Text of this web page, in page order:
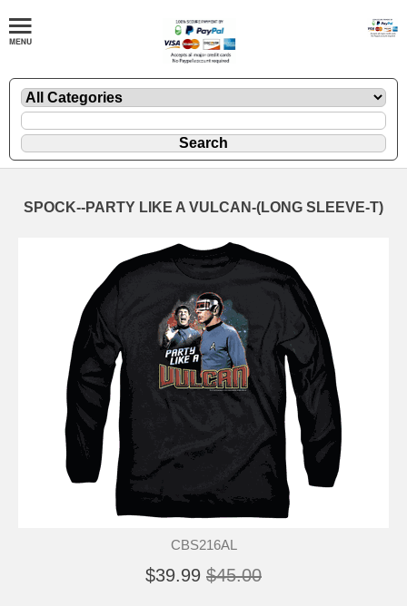
SPOCK--PARTY LIKE A VULCAN-(LONG SLEEVE-T)
CBS216AL
$39.99 $45.00